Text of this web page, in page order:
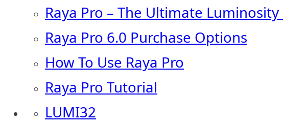
Raya Pro – The Ultimate
Raya Pro 6.0 Purchase Options
How To Use Raya Pro
Raya Pro Tutorial
LUMI32